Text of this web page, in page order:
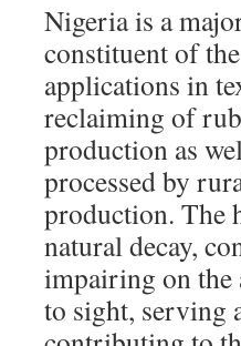
Nigeria is a
constituent of
applications in
reclaiming of
production as
processed by
production. The
natural decay,
impairing on the
to sight, serving